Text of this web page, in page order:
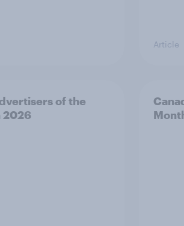
Article
of the
2026